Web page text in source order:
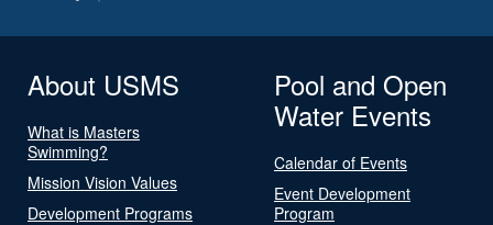
About USMS
What is Masters
Swimming?
Mission Vision Values
Development Programs
Pool and Open
Water Events
Calendar of Events
Event Development
Program